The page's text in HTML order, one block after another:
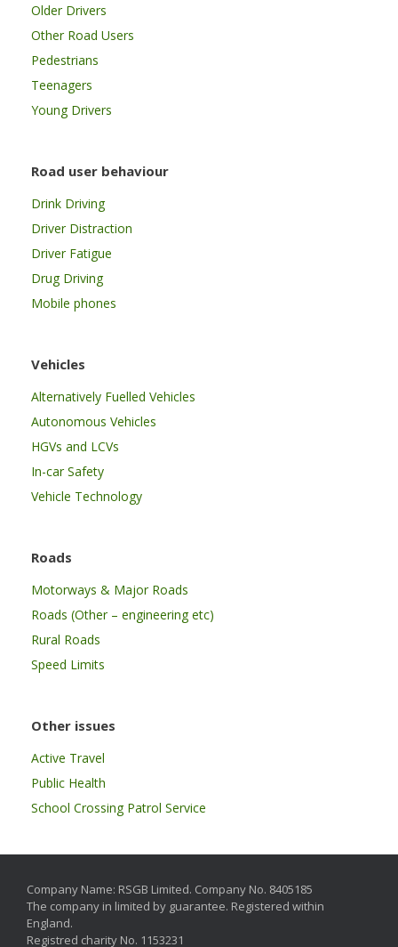
Older Drivers
Other Road Users
Pedestrians
Teenagers
Young Drivers
Road user behaviour
Drink Driving
Driver Distraction
Driver Fatigue
Drug Driving
Mobile phones
Vehicles
Alternatively Fuelled Vehicles
Autonomous Vehicles
HGVs and LCVs
In-car Safety
Vehicle Technology
Roads
Motorways & Major Roads
Roads (Other – engineering etc)
Rural Roads
Speed Limits
Other issues
Active Travel
Public Health
School Crossing Patrol Service
Company Name: RSGB Limited. Company No. 8405185
The company in limited by guarantee. Registered within
England.
Registred charity No. 1153231